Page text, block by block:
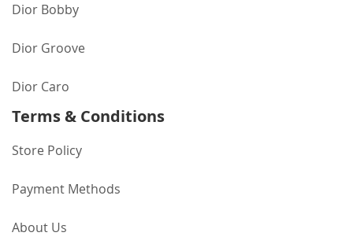
Dior Bobby
Dior Groove
Dior Caro
Terms & Conditions
Store Policy
Payment Methods
About Us